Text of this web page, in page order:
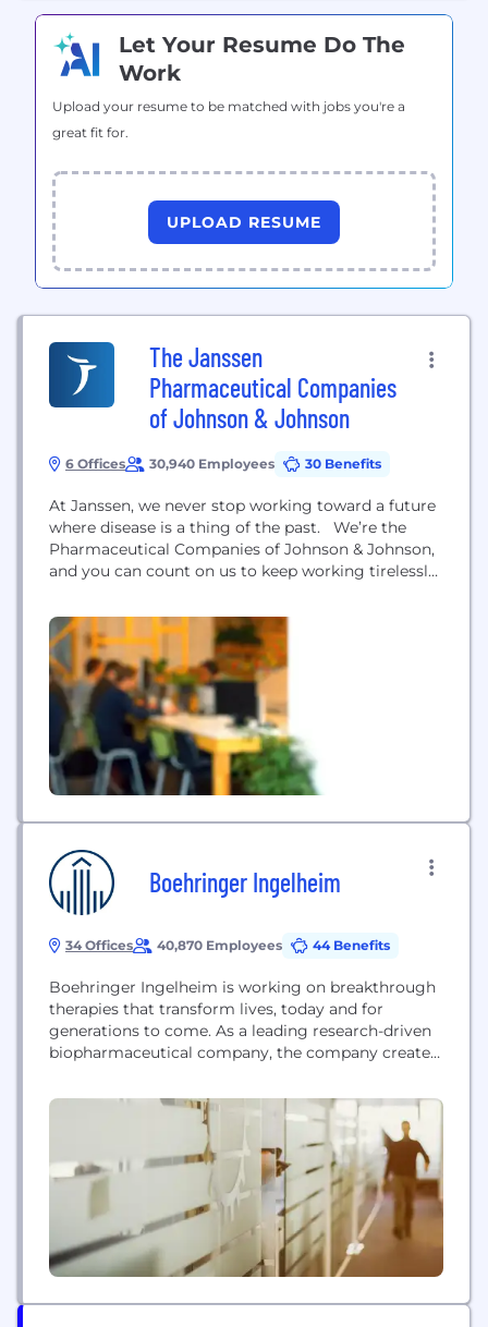
Let Your Resume Do The
Work
Upload your resume to be matched with jobs you're a
great fit for.
UPLOAD RESUME
The Janssen
Pharmaceutical Companies
of Johnson & Johnson
6 Offices 30,940 Employees 30 Benefits
At Janssen, we never stop working toward a future
where disease is a thing of the past. We’re the
Pharmaceutical Companies of Johnson & Johnson,
and you can count on us to keep working tirelessly
everywhere, by fighting sickness with science,
improving access with ingenuity, and healing
hopelessness with heart. We focus...
Boehringer Ingelheim
34 Offices 40,870 Employees 44 Benefits
Boehringer Ingelheim is working on breakthrough
therapies that transform lives, today and for
generations to come. As a leading research-driven
biopharmaceutical company, the company creates
medical need. Founded in 1885 and family-owned
ever since, Boehringer Ingelheim takes a long-term
perspective. More than 52,000 employees serve
over 130 markets in the three business...